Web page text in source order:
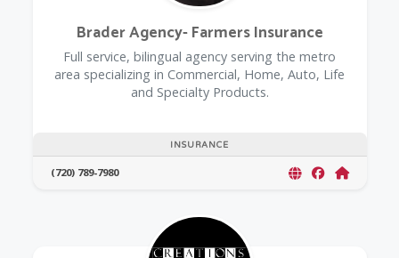
INSURANCE
Brader Agency- Farmers Insurance
Full service, bilingual agency serving the metro
area specializing in Commercial, Home, Auto, Life
and Specialty Products.
(720) 789-7980